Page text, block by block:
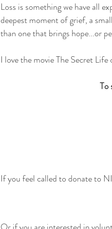
Loss is something we have all
deepest moment of grief, a
than one that brings hope...or
I love the movie The Secret
To
If you feel called to donate to